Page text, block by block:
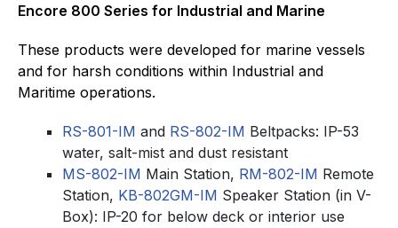
Encore 800 Series for Industrial and Marine
These products were developed for marine vessels
and for harsh conditions within Industrial and
Maritime operations.
RS-801-IM and RS-802-IM Beltpacks: IP-53
water, salt-mist and dust resistant
MS-802-IM Main Station, RM-802-IM Remote
Station, KB-802GM-IM Speaker Station (in V-
Box): IP-20 for below deck or interior use